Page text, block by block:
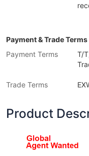
Payment & Trade Terms
Payment Terms
T/
Trade Terms
Product